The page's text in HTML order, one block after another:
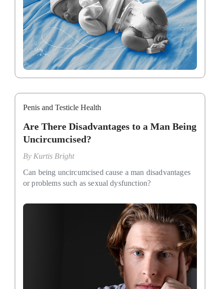
Penis and Testicle Health
Are There Disadvantages to a Man Being
Uncircumcised?
By Kurtis Bright
Can being uncircumcised cause a man disadvantages
or problems such as sexual dysfunction?